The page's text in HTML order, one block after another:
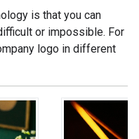
is that you can
or impossible. For
logo in different